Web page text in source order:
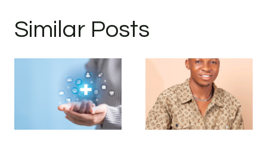
Similar Posts